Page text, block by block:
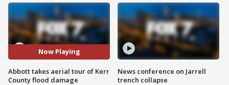
Now Playing
Abbott takes aerial tour of Kerr
County flood damage
News conference on Jarrell
trench collapse